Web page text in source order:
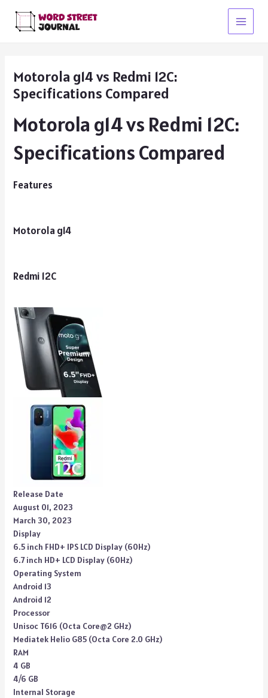
content
Main
Motorola g14 vs Redmi 12C:
Specifications Compared
Motorola g14 vs Redmi 12C:
Specifications Compared
Features
Motorola g14
Redmi 12C
Release Date
August 01, 2023
March 30, 2023
Display
6.5 inch FHD+ IPS LCD Display (60Hz)
6.7 inch HD+ LCD Display (60Hz)
Operating System
Android 13
Android 12
Processor
Unisoc T616 (Octa Core@2 GHz)
Mediatek Helio G85 (Octa Core 2.0 GHz)
RAM
4 GB
4/6 GB
Internal Storage